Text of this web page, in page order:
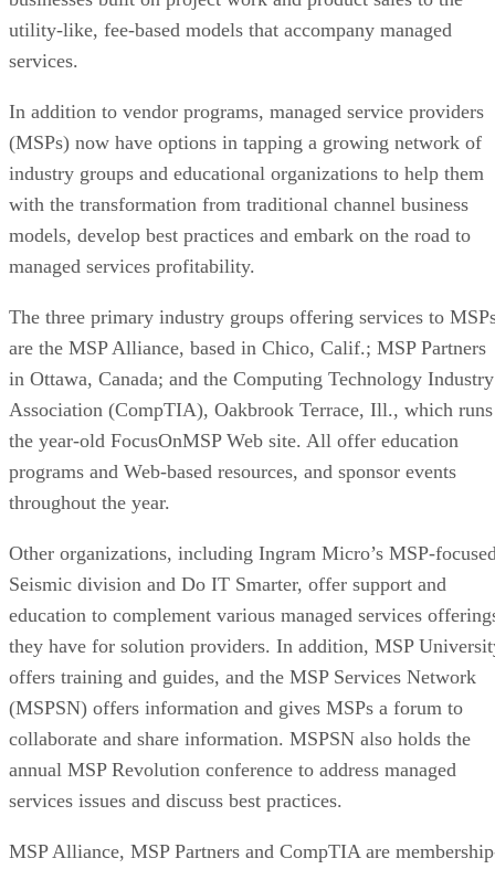
utility-like, fee-based models that accompany managed
services.
In addition to vendor programs, managed service providers
(MSPs) now have options in tapping a growing network of
industry groups and educational organizations to help them
with the transformation from traditional channel business
models, develop best practices and embark on the road to
managed services profitability.
The three primary industry groups offering services to
are the MSP Alliance, based in Chico, Calif.; MSP Partners
in Ottawa, Canada; and the Computing Technology Industry
Association (CompTIA), Oakbrook Terrace, Ill., which runs
the year-old FocusOnMSP Web site. All offer education
programs and Web-based resources, and sponsor events
throughout the year.
Other organizations, including Ingram Micro’s MSP-
Seismic division and Do IT Smarter, offer support and
education to complement various managed services
they have for solution providers. In addition, MSP
offers training and guides, and the MSP Services Network
(MSPSN) offers information and gives MSPs a forum to
collaborate and share information. MSPSN also holds the
annual MSP Revolution conference to address managed
services issues and discuss best practices.
MSP Alliance, MSP Partners and CompTIA are